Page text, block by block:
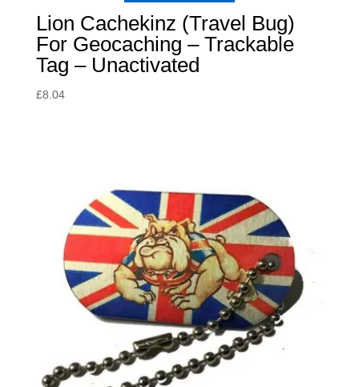
Lion Cachekinz (Travel Bug)
For Geocaching – Trackable
Tag – Unactivated
£8.04